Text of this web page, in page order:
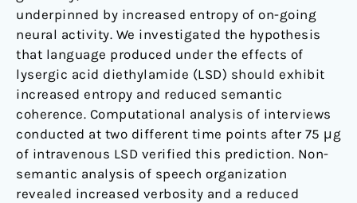
underpinned by increased entropy of on-going
neural activity. We investigated the hypothesis
that language produced under the effects of
lysergic acid diethylamide (LSD) should exhibit
increased entropy and reduced semantic
coherence. Computational analysis of interviews
conducted at two different time points after 75 μg
of intravenous LSD verified this prediction. Non-
semantic analysis of speech organization
revealed increased verbosity and a reduced